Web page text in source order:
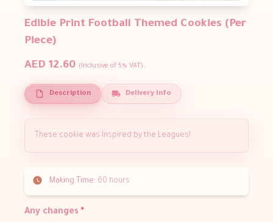
Edible Print Football Themed Cookies (Per
Piece)
AED 12.60 (Inclusive of 5% VAT)
Description Delivery Info
These cookie was Inspired by the Leagues!
Making Time: 60 hours
Any changes *